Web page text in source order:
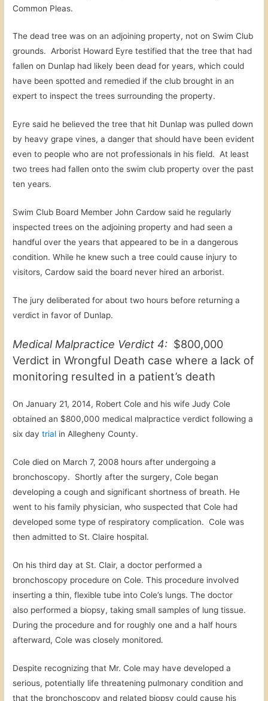
Common Pleas.
The dead tree was on an adjoining property, not on Swim Club
grounds. Arborist Howard Eyre testified that the tree that had
fallen on Dunlap had likely been dead for years, which could
have been spotted and remedied if the club brought in an
expert to inspect the trees surrounding the property.
Eyre said he believed the tree that hit Dunlap was pulled down
by heavy grape vines, a danger that should have been evident
even to people who are not professionals in his field. At least
two trees had fallen onto the swim club property over the past
ten years.
Swim Club Board Member John Cardow said he regularly
inspected trees on the adjoining property and had seen a
handful over the years that appeared to be in a dangerous
condition. While he knew such a tree could cause injury to
visitors, Cardow said the board never hired an arborist.
The jury deliberated for about two hours before returning a
verdict in favor of Dunlap.
Medical Malpractice Verdict 4: $800,000
Verdict in Wrongful Death case where a lack of
monitoring resulted in a patient’s death
On January 21, 2014, Robert Cole and his wife Judy Cole
obtained an $800,000 medical malpractice verdict following a
six daytrial in Allegheny County.
Cole died on March 7, 2008 hours after undergoing a
bronchoscopy. Shortly after the surgery, Cole began
developing a cough and significant shortness of breath. He
went to his family physician, who suspected that Cole had
developed some type of respiratory complication. Cole was
then admitted to St. Claire hospital.
On his third day at St. Clair, a doctor performed a
bronchoscopy procedure on Cole. This procedure involved
inserting a thin, flexible tube into Cole’s lungs. The doctor
also performed a biopsy, taking small samples of lung tissue.
During the procedure and for roughly one and a half hours
afterward, Cole was closely monitored.
Despite recognizing that Mr. Cole may have developed a
serious, potentially life threatening pulmonary condition and
that the bronchoscopy and related biopsy could cause his